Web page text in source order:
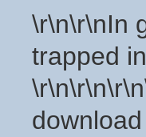
\r\n\r\nIn
trapped